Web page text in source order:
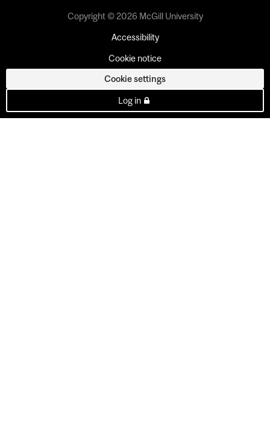
Copyright © 2026 McGill University
Accessibility
Cookie notice
Cookie settings
Log in